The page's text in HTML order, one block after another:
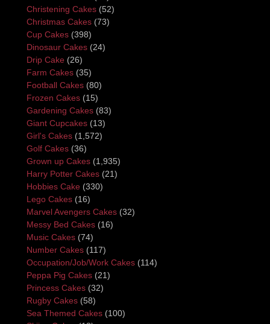
Christening Cakes (52)
Christmas Cakes (73)
Cup Cakes (398)
Dinosaur Cakes (24)
Drip Cake (26)
Farm Cakes (35)
Football Cakes (80)
Frozen Cakes (15)
Gardening Cakes (83)
Giant Cupcakes (13)
Girl's Cakes (1,572)
Golf Cakes (36)
Grown up Cakes (1,935)
Harry Potter Cakes (21)
Hobbies Cake (330)
Lego Cakes (16)
Marvel Avengers Cakes (32)
Messy Bed Cakes (16)
Music Cakes (74)
Number Cakes (117)
Occupation/Job/Work Cakes (114)
Peppa Pig Cakes (21)
Princess Cakes (32)
Rugby Cakes (58)
Sea Themed Cakes (100)